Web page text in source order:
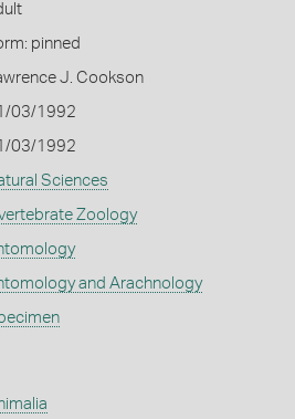
pinned
J. Cookson
03/1992
03/1992
Sciences
Zoology
and Arachnology